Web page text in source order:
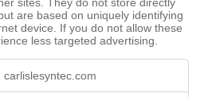
are based on uniquely identifying
device. If you do not allow these
less targeted advertising.
carlislesyntec.com